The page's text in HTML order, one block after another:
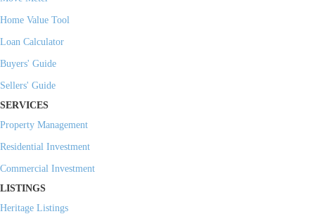
Home Value Tool
Loan Calculator
Buyers' Guide
Sellers' Guide
SERVICES
Property Management
Residential Investment
Commercial Investment
LISTINGS
Heritage Listings